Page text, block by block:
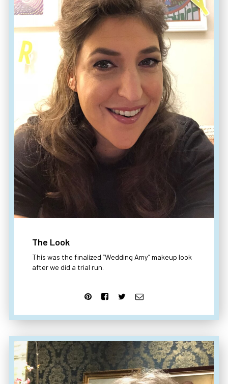
The Look
This was the finalized “Wedding Amy” makeup look
after we did a trial run.